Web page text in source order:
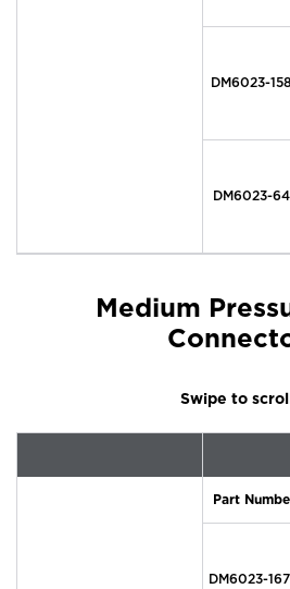
DM6023-158
DM6023-64
Medium
Part
DM6023-